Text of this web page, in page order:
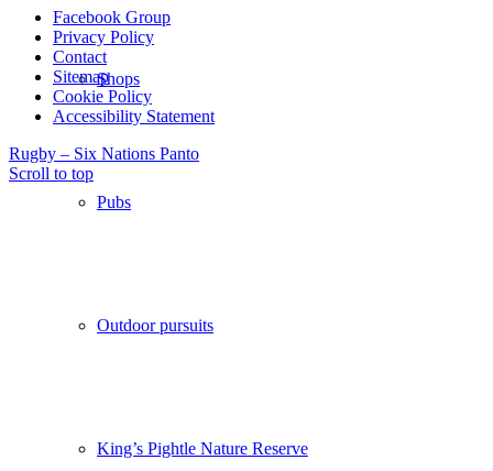
Shops
Pubs
Outdoor pursuits
King’s Pightle Nature Reserve
Facebook Group
Privacy Policy
Contact
Sitemap
Cookie Policy
Accessibility Statement
Rugby – Six Nations Panto
Scroll to top